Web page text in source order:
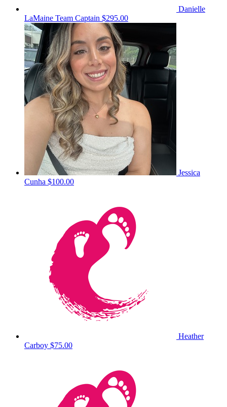
Danielle
LaMaine Team Captain $295.00
Jessica
Cunha $100.00
Heather
Carboy $75.00